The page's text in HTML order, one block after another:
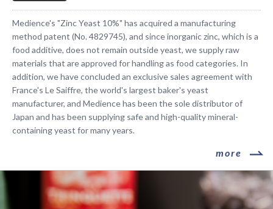
Medience's "Zinc Yeast 10%" has acquired a manufacturing
method patent (No. 4829745), and since inorganic zinc, which is a
food additive, does not remain outside yeast, we supply raw
materials that are approved for handling as food categories. In
addition, we have concluded an exclusive sales agreement with
France's Le Saiffre, the world's largest baker's yeast
manufacturer, and Medience has been the sole distributor of
Japan and has been supplying safe and high-quality mineral-
containing yeast for many years.
​ ​more​ ​